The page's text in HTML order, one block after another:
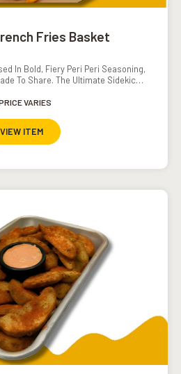
Fries Basket
In Bold, Fiery Peri Peri Seasoning,
To Share. The Ultimate Sidekick
VARIES
VIEW ITEM